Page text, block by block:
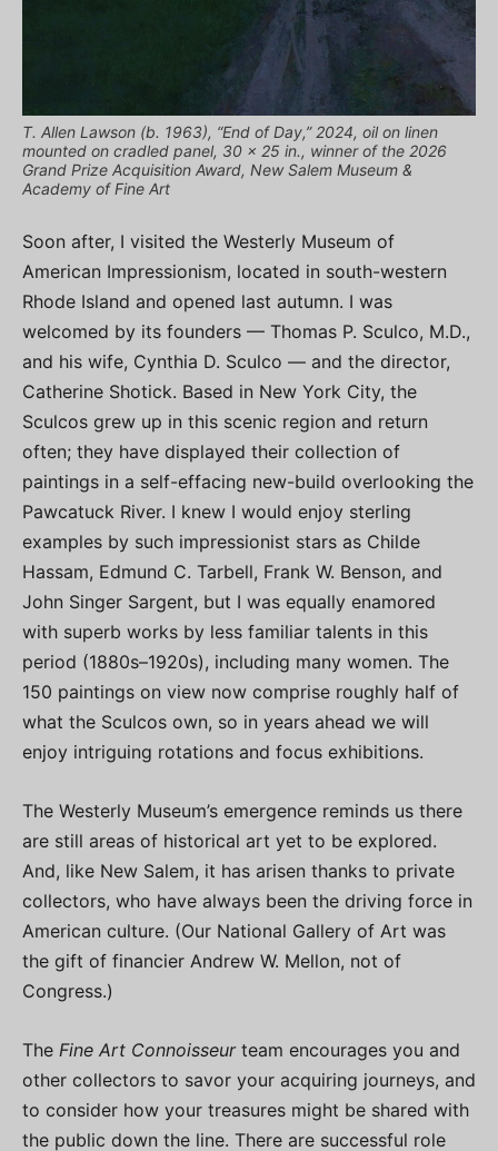
T. Allen Lawson (b. 1963), “End of Day,” 2024, oil on linen
mounted on cradled panel, 30 x 25 in., winner of the 2026
Grand Prize Acquisition Award, New Salem Museum &
Academy of Fine Art
Soon after, I visited the Westerly Museum of
American Impressionism, located in south-western
Rhode Island and opened last autumn. I was
welcomed by its founders — Thomas P. Sculco, M.D.,
and his wife, Cynthia D. Sculco — and the director,
Catherine Shotick. Based in New York City, the
Sculcos grew up in this scenic region and return
often; they have displayed their collection of
paintings in a self-effacing new-build overlooking the
Pawcatuck River. I knew I would enjoy sterling
examples by such impressionist stars as Childe
Hassam, Edmund C. Tarbell, Frank W. Benson, and
John Singer Sargent, but I was equally enamored
with superb works by less familiar talents in this
period (1880s–1920s), including many women. The
150 paintings on view now comprise roughly half of
what the Sculcos own, so in years ahead we will
enjoy intriguing rotations and focus exhibitions.
The Westerly Museum’s emergence reminds us there
are still areas of historical art yet to be explored.
And, like New Salem, it has arisen thanks to private
collectors, who have always been the driving force in
American culture. (Our National Gallery of Art was
the gift of financier Andrew W. Mellon, not of
Congress.)
The Fine Art Connoisseurteam encourages you and
other collectors to savor your acquiring journeys, and
to consider how your treasures might be shared with
the public down the line. There are successful role